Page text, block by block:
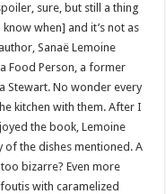
sure, but still a thing
when] and it’s not as
Sanaë Lemoine
Food Person, a former
Stewart. No wonder every
kitchen with them. After I
the book, Lemoine
of the dishes mentioned. A
bizarre? Even more
with caramelized